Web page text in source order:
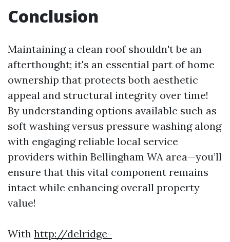
Conclusion
Maintaining a clean roof shouldn't be an
afterthought; it's an essential part of home
ownership that protects both aesthetic
appeal and structural integrity over time!
By understanding options available such as
soft washing versus pressure washing along
with engaging reliable local service
providers within Bellingham WA area—you’ll
ensure that this vital component remains
intact while enhancing overall property
value!
With http://delridge-